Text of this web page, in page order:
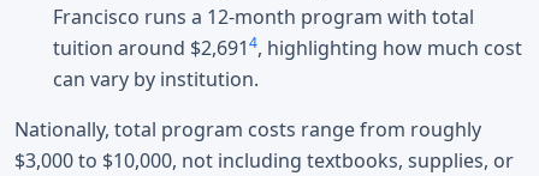
Francisco runs a 12-month program with total
tuition around $2,6914, highlighting how much cost
can vary by institution.
Nationally, total program costs range from roughly
$3,000 to $10,000, not including textbooks, supplies, or